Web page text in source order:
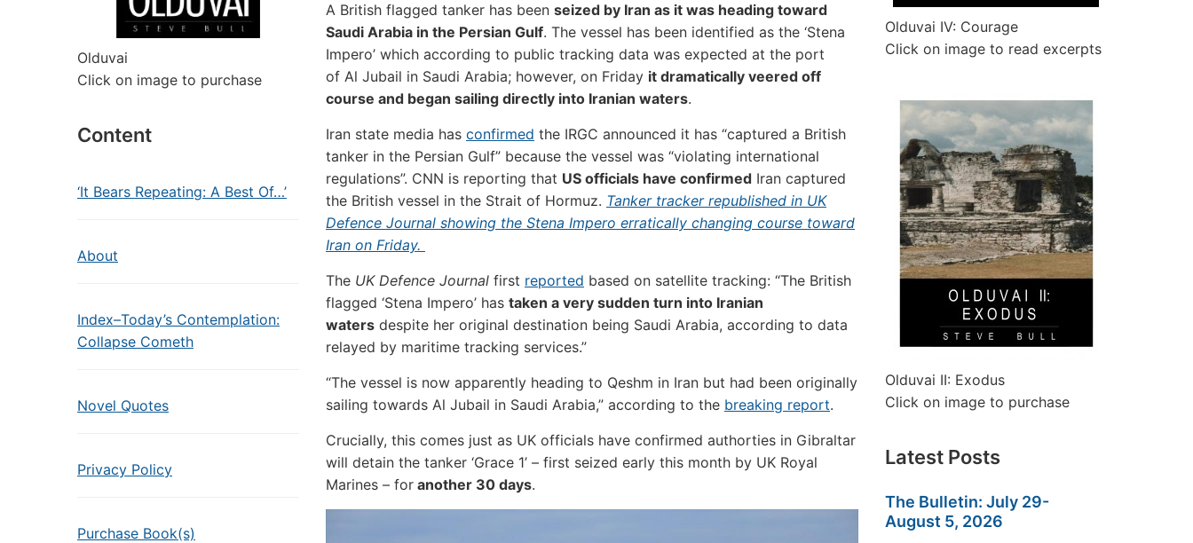
Olduvai
Click on image to purchase
Content
‘It Bears Repeating: A Best Of…’
About
Index–Today’s Contemplation:
Collapse Cometh
Novel Quotes
Privacy Policy
Purchase Book(s)
A British flagged tanker has been seized by Iran as it was heading toward
Saudi Arabia in the Persian Gulf. The vessel has been identified as the ‘Stena
Impero’ which according to public tracking data was expected at the port
of Al Jubail in Saudi Arabia; however, on Friday it dramatically veered off
course and began sailing directly into Iranian waters.
Iran state media has confirmed the IRGC announced it has “captured a British
tanker in the Persian Gulf” because the vessel was “violating international
regulations”. CNN is reporting that US officials have confirmed Iran captured
the British vessel in the Strait of Hormuz. Tanker tracker republished in UK
Defence Journal showing the Stena Impero erratically changing course toward
Iran on Friday.
The UK Defence Journal first reported based on satellite tracking: “The British
flagged ‘Stena Impero’ has taken a very sudden turn into Iranian
waters despite her original destination being Saudi Arabia, according to data
relayed by maritime tracking services.”
“The vessel is now apparently heading to Qeshm in Iran but had been originally
sailing towards Al Jubail in Saudi Arabia,” according to the breaking report.
Crucially, this comes just as UK officials have confirmed authorties in Gibraltar
will detain the tanker ‘Grace 1’ – first seized early this month by UK Royal
Marines – for another 30 days.
Olduvai IV: Courage
Click on image to read excerpts
Olduvai II: Exodus
Click on image to purchase
Latest Posts
The Bulletin: July 29-
August 5, 2026